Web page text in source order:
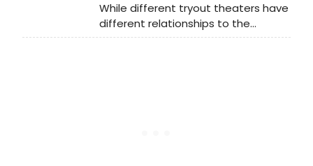
While different tryout theaters have
different relationships to the
development of new shows, it’s